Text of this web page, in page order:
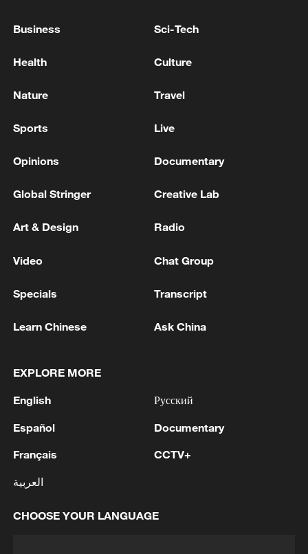
INDIA TRADE OFFICIAL: THERE ARE
DEAL, THEY ARE BEING RESOLVED
TRUMP ON IRAN: THEY ARE NEGOTIATING
PROUD - REPORTS
KREMLIN SAYS IT HAS NO DOUBT THAT
OWN SOVEREIGNTY
1 Ministry of Foreign Affairs of Kuwait: 'Kuwait's
today, Sunday, corresponding to 9 August 2026,
from Egypt's Minister of Foreign Affairs'
toward greener development
Business Sci-Tech
Health Culture
Nature Travel
Sports Live
Opinions Documentary
Global Stringer Creative Lab
Art & Design Radio
Video Chat Group
Specials Transcript
Learn Chinese Ask China
EXPLORE MORE
English
Español
Français
العربية
Русский
Documentary
CCTV+
CHOOSE YOUR LANGUAGE